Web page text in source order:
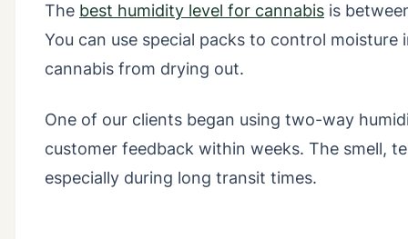
The best humidity level for cannabis is
You can use special packs to control
cannabis from drying out.
One of our clients began using two-way
customer feedback within weeks. The smell,
especially during long transit times.